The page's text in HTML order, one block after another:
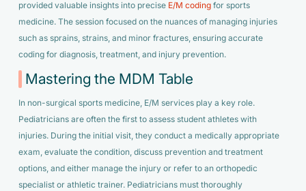
provided valuable insights into precise E/M codingfor sports
medicine. The session focused on the nuances of managing injuries
such as sprains, strains, and minor fractures, ensuring accurate
coding for diagnosis, treatment, and injury prevention.
Mastering the MDM Table
In non-surgical sports medicine, E/M services play a key role.
Pediatricians are often the first to assess student athletes with
injuries. During the initial visit, they conduct a medically appropriate
exam, evaluate the condition, discuss prevention and treatment
options, and either manage the injury or refer to an orthopedic
specialist or athletic trainer. Pediatricians must thoroughly